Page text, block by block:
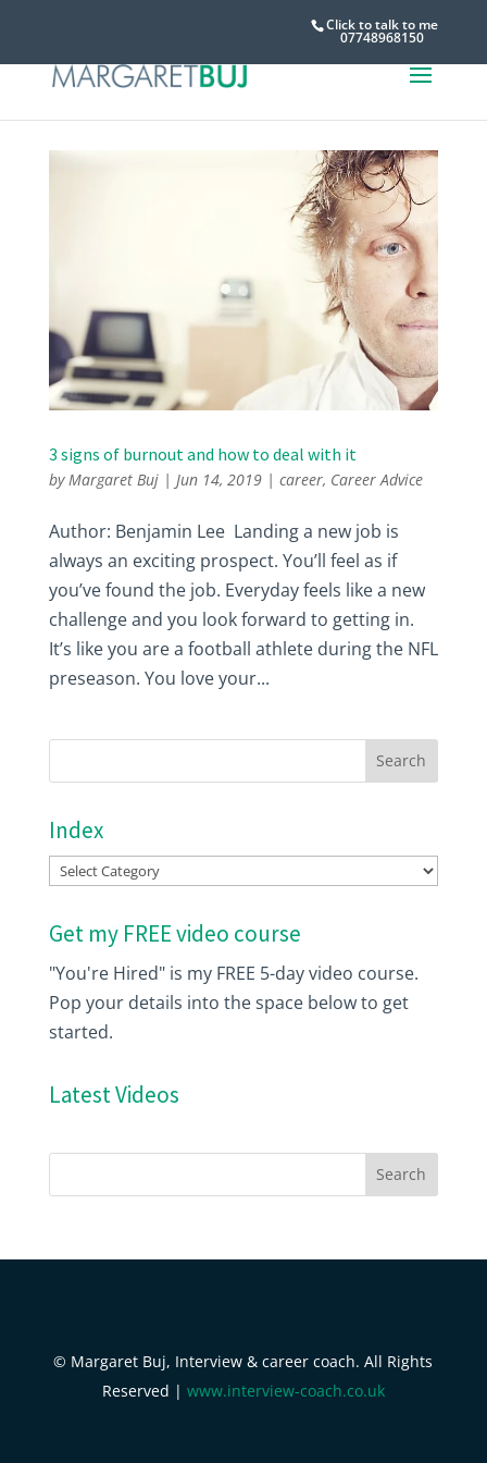
Click to talk to me
07748968150
3 signs of burnout and how to deal with it
by Margaret Buj| Jun 14, 2019| career, Career Advice
Author: Benjamin Lee Landing a new job is
always an exciting prospect. You’ll feel as if
you’ve found the job. Everyday feels like a new
challenge and you look forward to getting in.
It’s like you are a football athlete during the NFL
preseason. You love your...
Index
Index
Get my FREE video course
"You're Hired" is my FREE 5-day video course.
Pop your details into the space below to get
started.
Latest Videos
© Margaret Buj, Interview & career coach. All Rights
Reserved | www.interview-coach.co.uk